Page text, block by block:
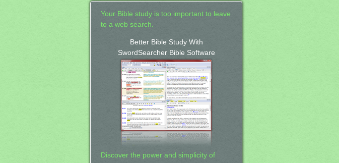
Your Bible study is too important to leave
to a web search.
Better Bible Study With
SwordSearcher Bible Software
Discover the power and simplicity of